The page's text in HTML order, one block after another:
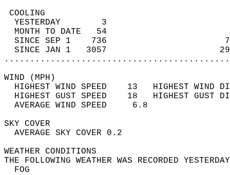
YESTERDAY        3
MONTH TO DATE   54
SINCE SEP 1    736
SINCE JAN 1   3057
WIND
HIGHEST WIND SPEED    13   HIGHEST
HIGHEST GUST SPEED    18   HIGHEST
AVERAGE WIND
SKY
AVERAGE SKY
WEATHER
THE FOLLOWING WEATHER WAS